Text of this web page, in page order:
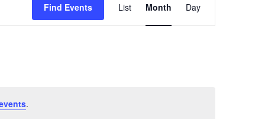
.
Find Events
Views
List Month Day